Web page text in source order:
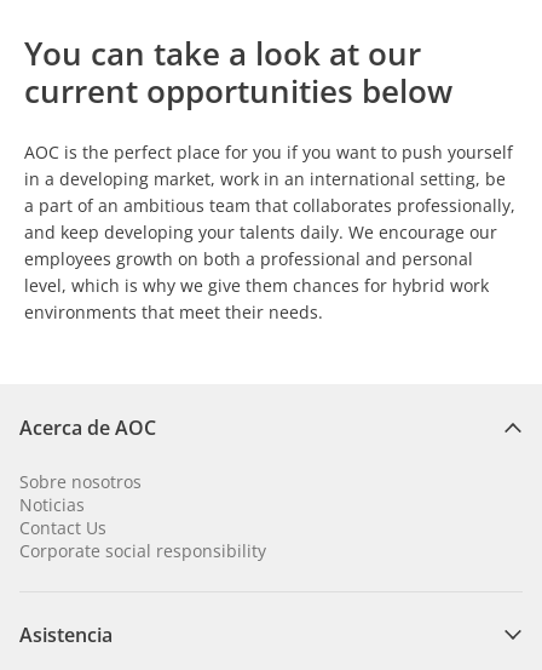
You can take a look at our
current opportunities below
AOC is the perfect place for you if you want to push yourself
in a developing market, work in an international setting, be
a part of an ambitious team that collaborates professionally,
and keep developing your talents daily. We encourage our
employees growth on both a professional and personal
level, which is why we give them chances for hybrid work
environments that meet their needs.
Acerca de AOC
Sobre nosotros
Noticias
Contact Us
Corporate social responsibility
Asistencia